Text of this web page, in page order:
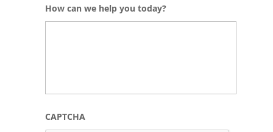
How can we help you today?
CAPTCHA